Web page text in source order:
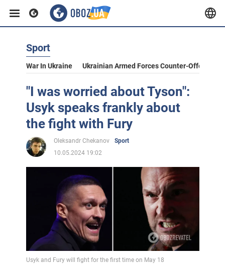
Sport
War In Ukraine Ukrainian Armed Forces Counter-Offensive
"I was worried about Tyson":
Usyk speaks frankly about
the fight with Fury
Oleksandr Chekanov
Sport
10.05.2024 19:02
Usyk and Fury will fight for the first time on May 18